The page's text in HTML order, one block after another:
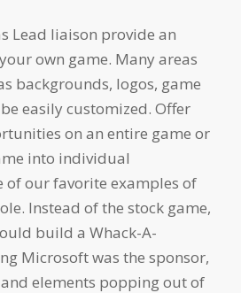
Lead liaison provide an
own game. Many areas
backgrounds, logos, game
easily customized. Offer
on an entire game or
into individual
of our favorite examples of
Instead of the stock game,
build a Whack-A-
Microsoft was the sponsor,
elements popping out of